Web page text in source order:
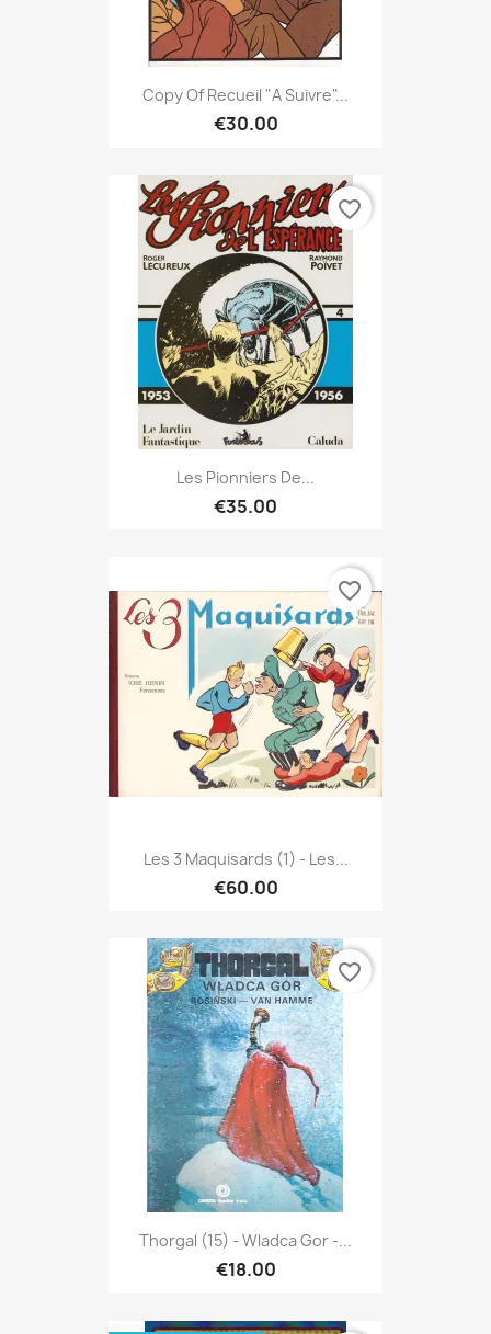
Copy Of Recueil "A Suivre"...
€30.00
Les Pionniers De...
€35.00
favorite_border
Les 3 Maquisards (1) - Les...
€60.00
favorite_border
Thorgal (15) - Wladca Gor -...
€18.00
favorite_border